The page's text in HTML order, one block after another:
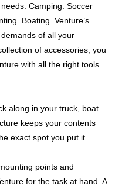
Camping. Soccer
Boating. Venture’s
of all your
of accessories, you
with all the right tools
along in your truck, boat
keeps your contents
exact spot you put it.
points and
for the task at hand. A